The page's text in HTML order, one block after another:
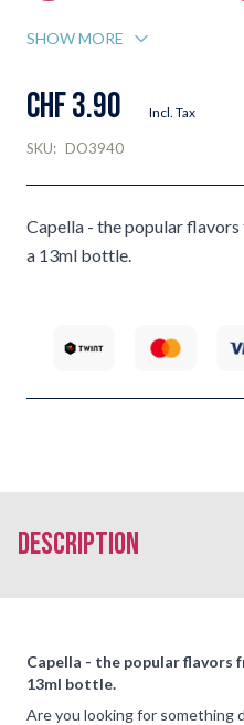
SHOW MORE
CHF 3.90 Incl. Tax
SKU: DO3940
Capella - the popular
a 13ml bottle.
description
Capella - the popular flavors
13ml bottle.
Are you looking for something